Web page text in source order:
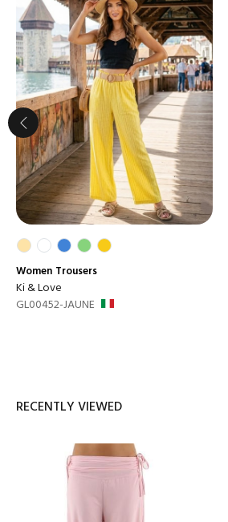
Women Trousers
Ki & Love
GL00452-JAUNE
RECENTLY VIEWED